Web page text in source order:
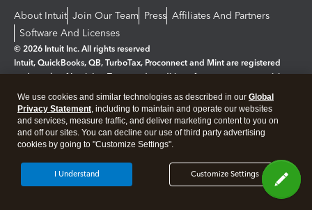
About Intuit Join Our Team Press Affiliates And Partners
Software And Licenses
© 2026 Intuit Inc. All rights reserved
Intuit, QuickBooks, QB, TurboTax, Proconnect and Mint are registered
trademarks of Intuit Inc. Terms and conditions, features, support, pricing,
By accessing and using this page you agree to theTerms and Conditions.
About cookies|Manage cookies
Privacy Security
We use cookies and similar technologies as described in our Global
Privacy Statement, including to maintain and operate our websites
and services, measure traffic, and deliver marketing content to you on
and off our sites. You can decline our use of third party advertising
cookies by going to "Customize Settings".
Customize Settings
I Understand